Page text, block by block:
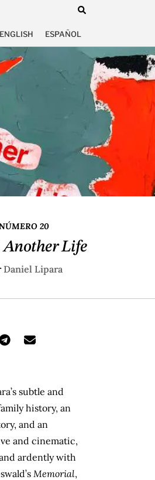
ENGLISH ESPAÑOL
20
Another Life
Daniel Lipara
subtle and
history, an
and an
and cinematic,
ardently with
Memorial,